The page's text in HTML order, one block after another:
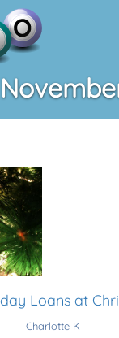
Loans at
Charlotte K